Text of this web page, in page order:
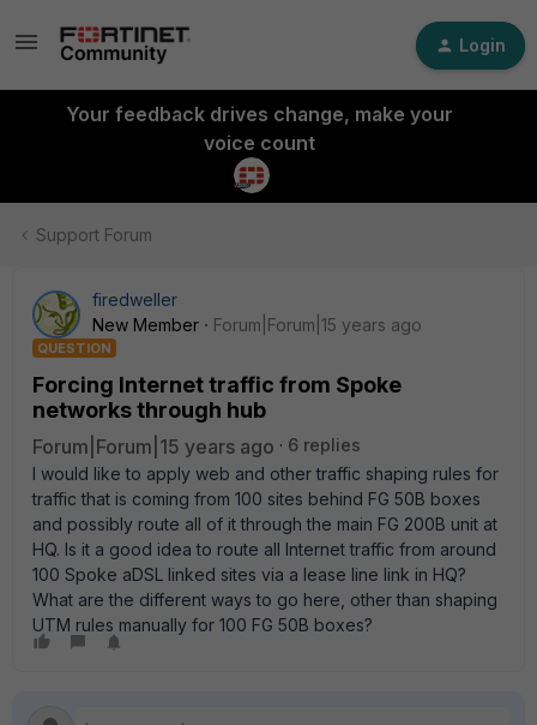
Login
Your feedback drives change, make your
voice count
Support Forum
firedweller
New Member
Forum|Forum|15 years ago
QUESTION
Forcing Internet traffic from Spoke
networks through hub
Forum|Forum|15 years ago
6 replies
I would like to apply web and other traffic shaping rules for
traffic that is coming from 100 sites behind FG 50B boxes
and possibly route all of it through the main FG 200B unit at
HQ. Is it a good idea to route all Internet traffic from around
100 Spoke aDSL linked sites via a lease line link in HQ?
What are the different ways to go here, other than shaping
UTM rules manually for 100 FG 50B boxes?